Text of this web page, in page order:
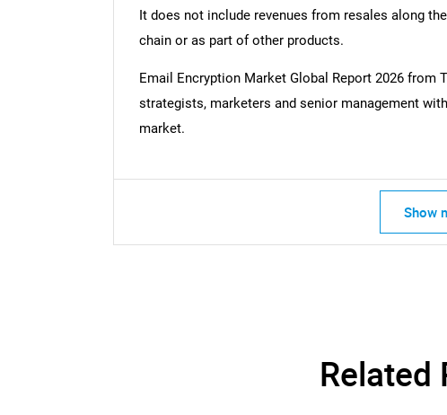
It does not include revenues from resales along
chain or as part of other products.
Email Encryption Market Global Report 2026 from
strategists, marketers and senior management
market.
Show
Related